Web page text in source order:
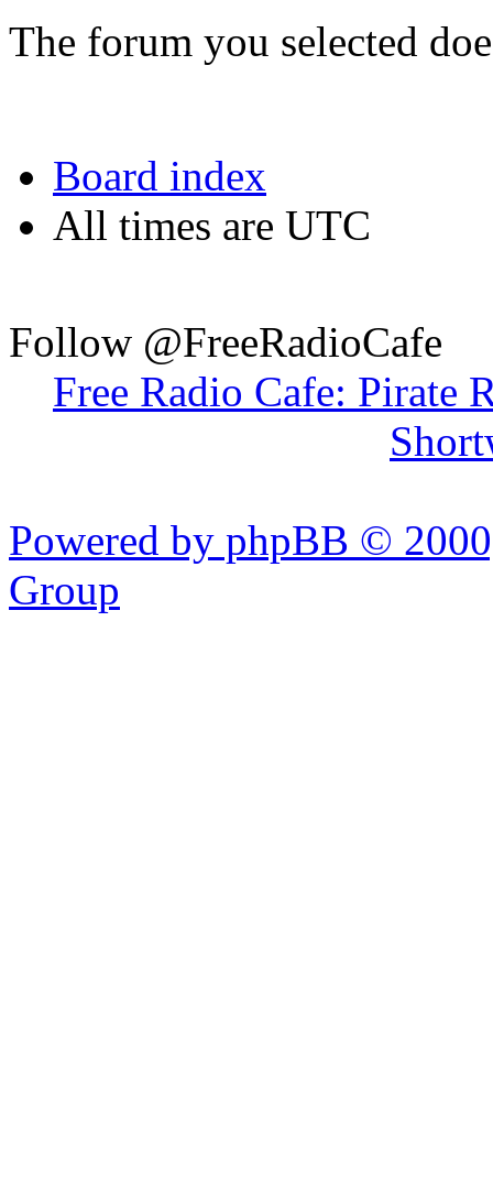
The forum you selected
Board index
All times are UTC
Follow @FreeRadioCafe
Free Radio Cafe: Pirate
Powered by phpBB ©
Group